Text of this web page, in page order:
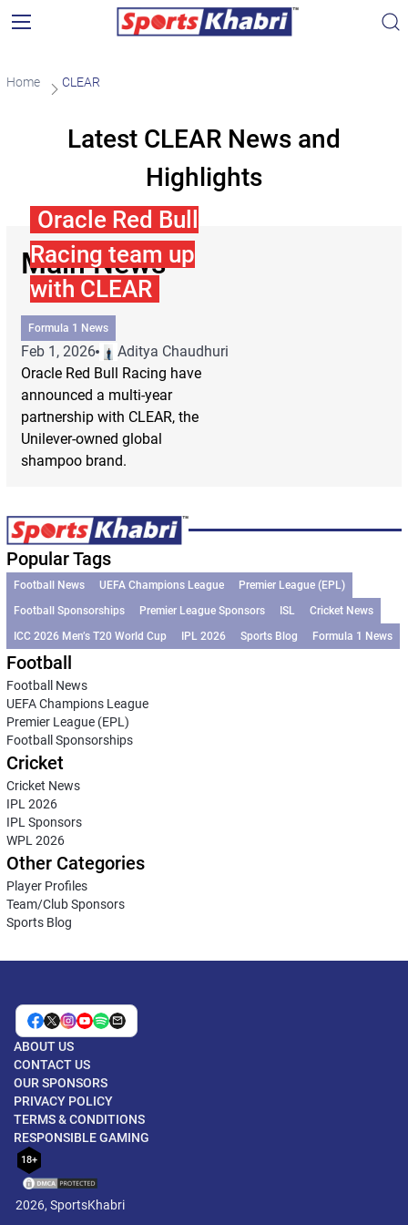
Home CLEAR
Latest CLEAR News and
Highlights
Main News
Oracle Red Bull
Racing team up
with CLEAR
Formula 1 News
Feb 1, 2026
Aditya Chaudhuri
Oracle Red Bull Racing have
announced a multi-year
partnership with CLEAR, the
Unilever-owned global
shampoo brand.
Popular Tags
Football News UEFA Champions League
Premier League (EPL)
Football Sponsorships
Premier League Sponsors ISL
Cricket News
ICC 2026 Men’s T20 World Cup
IPL 2026 Sports Blog Formula 1 News
Football
Football News
UEFA Champions League
Premier League (EPL)
Football Sponsorships
Cricket
Cricket News
IPL 2026
IPL Sponsors
WPL 2026
Other Categories
Player Profiles
Team/Club Sponsors
Sports Blog
ABOUT US
CONTACT US
OUR SPONSORS
PRIVACY POLICY
TERMS & CONDITIONS
RESPONSIBLE GAMING
18+
2026, SportsKhabri